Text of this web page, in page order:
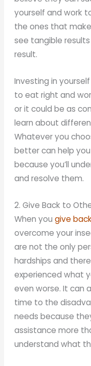
yourself and work
the ones that
see tangible
result.
Investing in
to eat right and
or it could be as
learn about
Whatever you
better can help
because you’ll
and resolve them.
2. Give Back to
When yougive
overcome your
are not the only
hardships and
experienced what
even worse. It can
time to the
needs because
assistance more
understand what